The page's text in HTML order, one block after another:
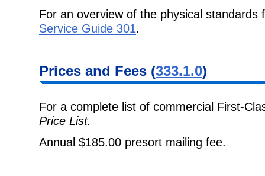
For an overview of the physical
Service Guide 301.
Prices and Fees (333.1.0)
For a complete list of commercial First-
Price List.
Annual $185.00 presort mailing fee.